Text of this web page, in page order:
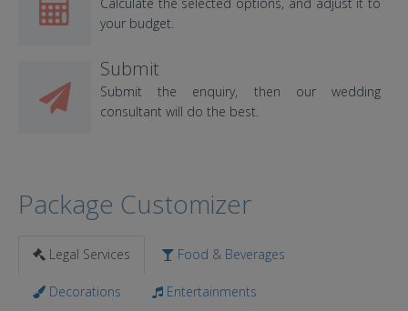
your budget.
Submit
Submit the enquiry, then our wedding
consultant will do the best.
Package Customizer
Legal Services Food & Beverages
Decorations Entertainments